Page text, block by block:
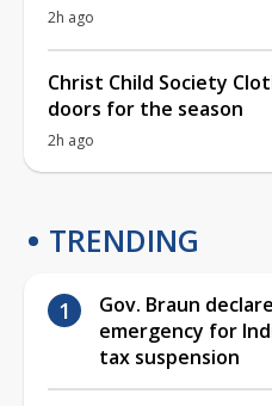
2h ago
Christ Child Society
doors for the season
2h ago
TRENDING
Gov. Braun
emergency for
tax suspension